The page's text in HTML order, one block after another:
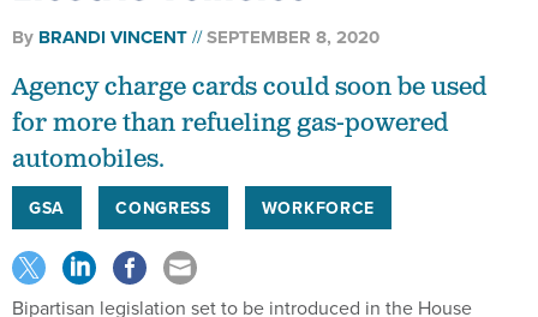
By BRANDI VINCENT SEPTEMBER 8, 2020
Agency charge cards could soon be used
for more than refueling gas-powered
automobiles.
GSA CONGRESS WORKFORCE
Bipartisan legislation set to be introduced in the House